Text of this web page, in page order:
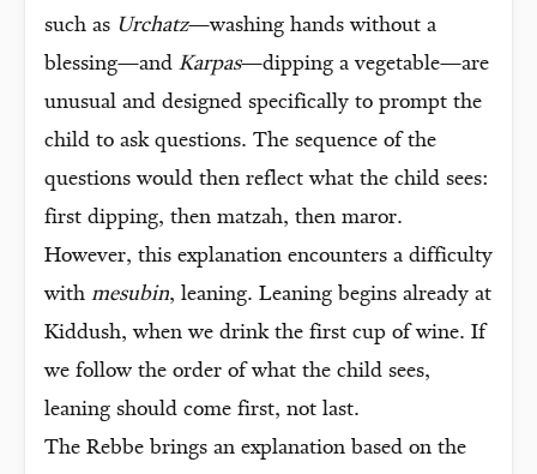
such as Urchatz—washing hands without a
blessing—and Karpas—dipping a vegetable—are
unusual and designed specifically to prompt the
child to ask questions. The sequence of the
questions would then reflect what the child sees:
first dipping, then matzah, then maror.
However, this explanation encounters a difficulty
with mesubin, leaning. Leaning begins already at
Kiddush, when we drink the first cup of wine. If
we follow the order of what the child sees,
leaning should come first, not last.
The Rebbe brings an explanation based on the